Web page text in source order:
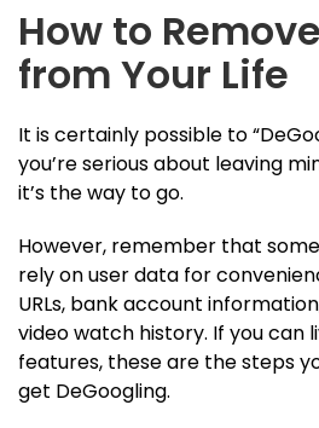
How to
from Your Life
It is certainly possible to
you’re serious about leaving
it’s the way to go.
However, remember that
rely on user data for
URLs, bank account
video watch history. If you can
features, these are the steps
get DeGoogling.